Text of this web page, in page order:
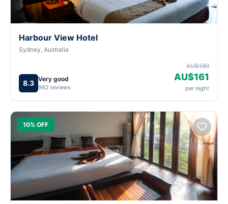
Harbour View Hotel
Sydney, Australia
8.3 Very good
982 reviews
AU$189
AU$161
per night
10% OFF